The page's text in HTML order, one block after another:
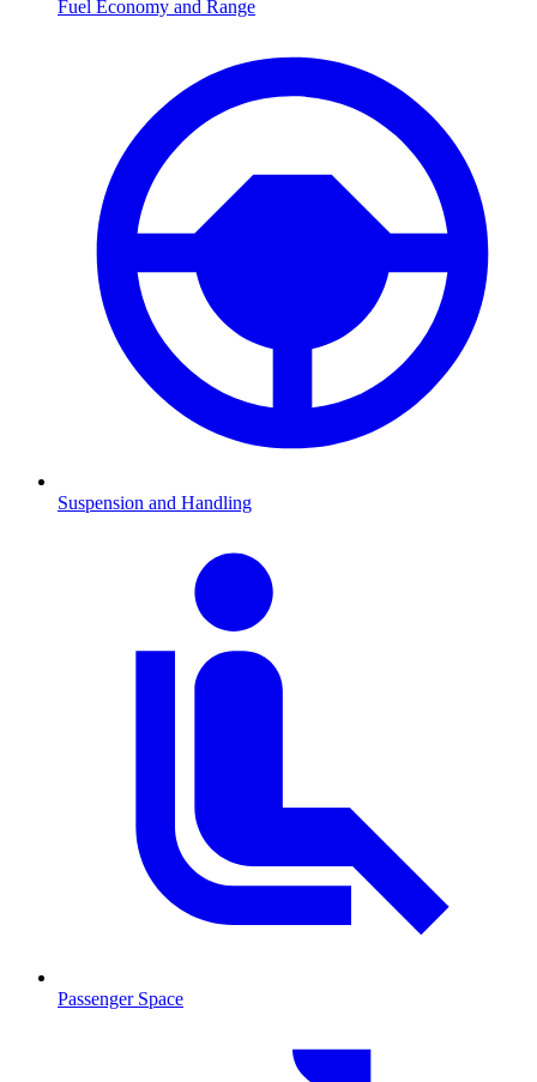
Fuel Economy and Range
Suspension and Handling
Passenger Space